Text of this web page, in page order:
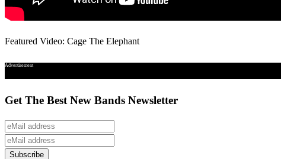
Featured Video: Cage The Elephant
Advertisement
Get The Best New Bands Newsletter